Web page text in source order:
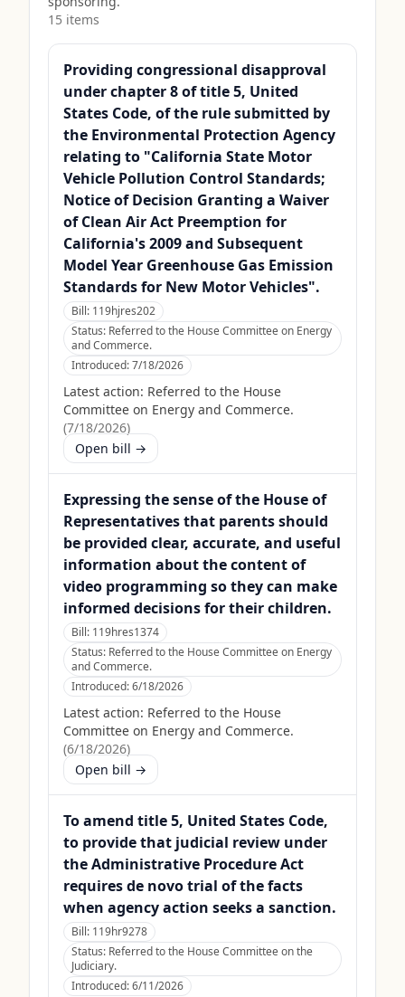
15 items
Providing congressional disapproval
under chapter 8 of title 5, United
States Code, of the rule submitted by
the Environmental Protection Agency
relating to "California State Motor
Vehicle Pollution Control Standards;
Notice of Decision Granting a Waiver
of Clean Air Act Preemption for
California's 2009 and Subsequent
Model Year Greenhouse Gas Emission
Standards for New Motor Vehicles".
Bill: 119hjres202
Status: Referred to the House Committee on Energy
and Commerce.
Introduced:7/18/2026
Latest action: Referred to the House
Committee on Energy and Commerce.
(7/18/2026)
Open bill →
Expressing the sense of the House of
Representatives that parents should
be provided clear, accurate, and useful
information about the content of
video programming so they can make
informed decisions for their children.
Bill: 119hres1374
Status: Referred to the House Committee on Energy
and Commerce.
Introduced:6/18/2026
Latest action: Referred to the House
Committee on Energy and Commerce.
(6/18/2026)
Open bill →
To amend title 5, United States Code,
to provide that judicial review under
the Administrative Procedure Act
requires de novo trial of the facts
when agency action seeks a sanction.
Bill: 119hr9278
Status: Referred to the House Committee on the
Judiciary.
Introduced:6/11/2026